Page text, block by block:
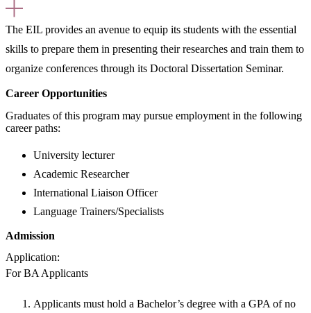
The EIL provides an avenue to equip its students with the essential
skills to prepare them in presenting their researches and train them to
organize conferences through its Doctoral Dissertation Seminar.
Career Opportunities
Graduates of this program may pursue employment in the following
career paths:
University lecturer
Academic Researcher
International Liaison Officer
Language Trainers/Specialists
Admission
Application:
For BA Applicants
Applicants must hold a Bachelor’s degree with a GPA of no